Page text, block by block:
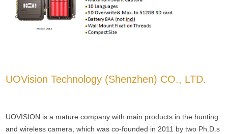
UOVision Technology (Shenzhen) CO., LTD.
UOVISION is a mature company with main products in the hunting
and wireless camera, which was co-founded in 2011 by two Ph.D.s